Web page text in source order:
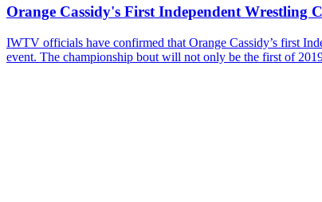
Orange Cassidy's First Independent Wrestling
IWTV officials have confirmed that Orange Cassidy’s first
event. The championship bout will not only be the first of